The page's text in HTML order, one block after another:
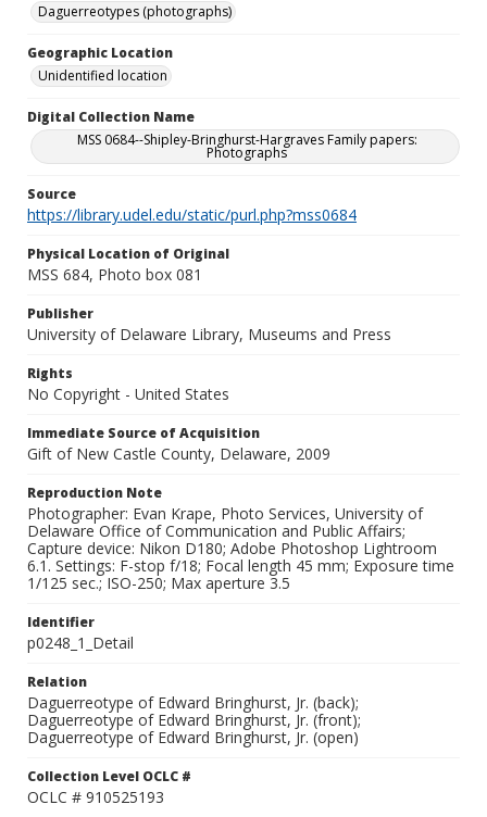
Daguerreotypes (photographs)
Geographic Location
Unidentified location
Digital Collection Name
MSS 0684--Shipley-Bringhurst-Hargraves Family papers:
Photographs
Source
https://library.udel.edu/static/purl.php?mss0684
Physical Location of Original
MSS 684, Photo box 081
Publisher
University of Delaware Library, Museums and Press
Rights
No Copyright - United States
Immediate Source of Acquisition
Gift of New Castle County, Delaware, 2009
Reproduction Note
Photographer: Evan Krape, Photo Services, University of
Delaware Office of Communication and Public Affairs;
Capture device: Nikon D180; Adobe Photoshop Lightroom
6.1. Settings: F-stop f/18; Focal length 45 mm; Exposure time
1/125 sec.; ISO-250; Max aperture 3.5
Identifier
p0248_1_Detail
Relation
Daguerreotype of Edward Bringhurst, Jr. (back);
Daguerreotype of Edward Bringhurst, Jr. (front);
Daguerreotype of Edward Bringhurst, Jr. (open)
Collection Level OCLC #
OCLC # 910525193